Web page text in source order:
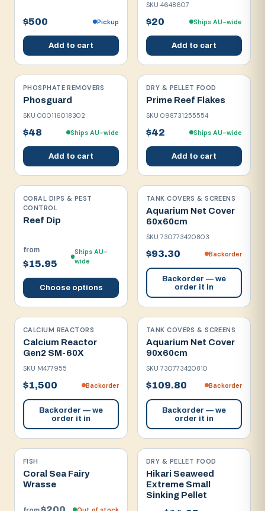
$500 Pickup
Add to cart
SKU 4648607
$20 Ships AU-wide
Add to cart
PHOSPHATE REMOVERS
Phosguard
SKU 000116018302
$48 Ships AU-wide
Add to cart
DRY & PELLET FOOD
Prime Reef Flakes
SKU 098731255554
$42 Ships AU-wide
Add to cart
CORAL DIPS & PEST
CONTROL
Reef Dip
from
$15.95
Ships AU-
wide
Choose options
TANK COVERS & SCREENS
Aquarium Net Cover
60x60cm
SKU730773420803
$93.30 Backorder
Backorder — we
order it in
CALCIUM REACTORS
Calcium Reactor
Gen2 SM-60X
SKU M477955
$1,500 Backorder
Backorder — we
order it in
TANK COVERS & SCREENS
Aquarium Net Cover
90x60cm
SKU730773420810
$109.80 Backorder
Backorder — we
order it in
FISH
Coral Sea Fairy
Wrasse
DRY & PELLET FOOD
Hikari Seaweed
Extreme Small
Sinking Pellet